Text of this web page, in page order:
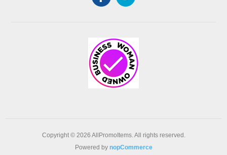
Copyright © 2026 AllPromoItems. All rights reserved.
Powered by nopCommerce